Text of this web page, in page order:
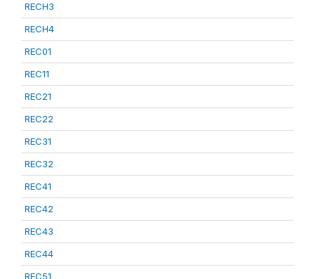
RECH3
RECH4
REC01
REC11
REC21
REC22
REC31
REC32
REC41
REC42
REC43
REC44
REC51